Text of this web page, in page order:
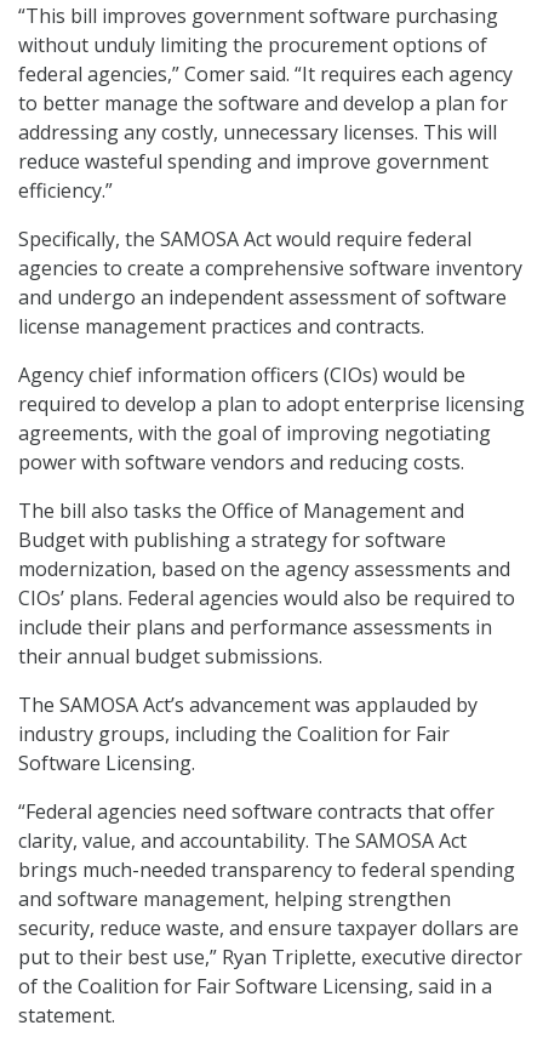
“This bill improves government software purchasing
without unduly limiting the procurement options of
federal agencies,” Comer said. “It requires each agency
to better manage the software and develop a plan for
addressing any costly, unnecessary licenses. This will
reduce wasteful spending and improve government
efficiency.”
Specifically, the SAMOSA Act would require federal
agencies to create a comprehensive software inventory
and undergo an independent assessment of software
license management practices and contracts.
Agency chief information officers (CIOs) would be
required to develop a plan to adopt enterprise licensing
agreements, with the goal of improving negotiating
power with software vendors and reducing costs.
The bill also tasks the Office of Management and
Budget with publishing a strategy for software
modernization, based on the agency assessments and
CIOs’ plans. Federal agencies would also be required to
include their plans and performance assessments in
their annual budget submissions.
The SAMOSA Act’s advancement was applauded by
industry groups, including the Coalition for Fair
Software Licensing.
“Federal agencies need software contracts that offer
clarity, value, and accountability. The SAMOSA Act
brings much-needed transparency to federal spending
and software management, helping strengthen
security, reduce waste, and ensure taxpayer dollars are
put to their best use,” Ryan Triplette, executive director
of the Coalition for Fair Software Licensing, said in a
statement.